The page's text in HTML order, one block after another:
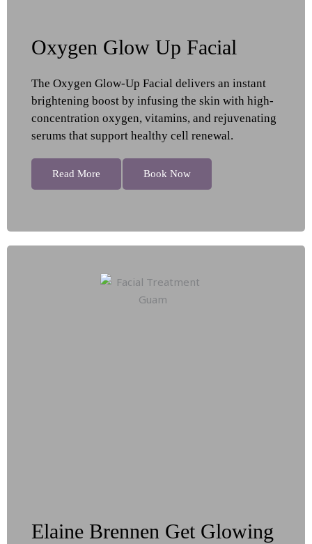
Oxygen Glow Up Facial
The Oxygen Glow-Up Facial delivers an instant
brightening boost by infusing the skin with high-
concentration oxygen, vitamins, and rejuvenating
serums that support healthy cell renewal.
Read More Book Now
Elaine Brennen Get Glowing